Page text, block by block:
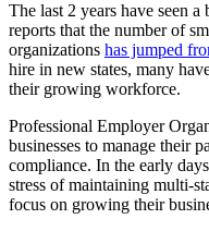
The last 2 years have seen
reports that the number of
organizations has jumped
hire in new states, many
their growing workforce.
Professional Employer
businesses to manage their
compliance. In the early
stress of maintaining multi-
focus on growing their